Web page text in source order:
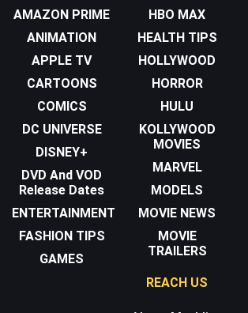
AMAZON PRIME
ANIMATION
APPLE TV
CARTOONS
COMICS
DC UNIVERSE
DISNEY+
DVD And VOD
Release Dates
ENTERTAINMENT
FASHION TIPS
GAMES
HBO MAX
HEALTH TIPS
HOLLYWOOD
HORROR
HULU
KOLLYWOOD
MOVIES
MARVEL
MODELS
MOVIE NEWS
MOVIE
TRAILERS
REACH US